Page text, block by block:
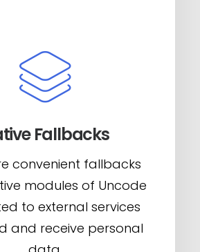
Fallbacks
convenient fallbacks
modules of Uncode
to external services
and receive personal